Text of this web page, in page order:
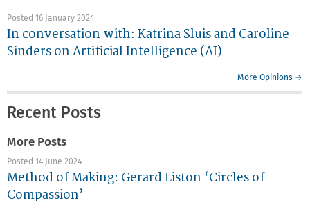
Posted 16 January 2024
In conversation with: Katrina Sluis and Caroline
Sinders on Artificial Intelligence (AI)
More Opinions →
Recent Posts
More Posts
Posted 14 June 2024
Method of Making: Gerard Liston ‘Circles of
Compassion’